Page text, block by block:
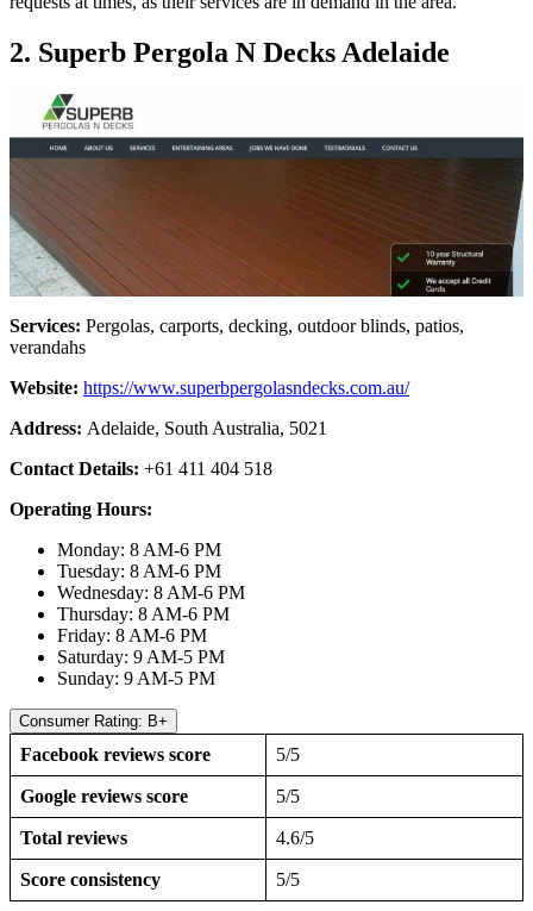
2. Superb Pergola N Decks Adelaide
Services: Pergolas, carports, decking, outdoor blinds, patios,
verandahs
Website: https://www.superbpergolasndecks.com.au/
Address: Adelaide, South Australia, 5021
Contact Details: +61 411 404 518
Operating Hours:
Monday: 8 AM-6 PM
Tuesday: 8 AM-6 PM
Wednesday: 8 AM-6 PM
Thursday: 8 AM-6 PM
Friday: 8 AM-6 PM
Saturday: 9 AM-5 PM
Sunday: 9 AM-5 PM
Consumer Rating: B+
Facebook reviews score 5/5
Google reviews score 5/5
Total reviews 4.6/5
Score consistency 5/5